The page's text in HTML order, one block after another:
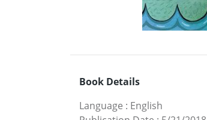
Book Details
Language : English